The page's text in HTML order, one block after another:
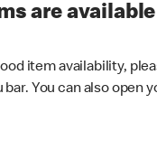
are
item availability,
You can also open